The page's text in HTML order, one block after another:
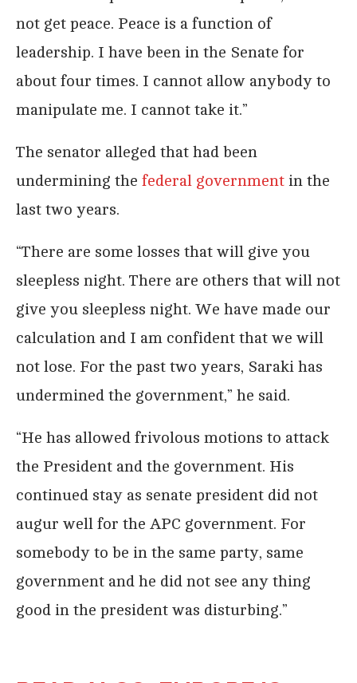
not get peace. Peace is a function of
leadership. I have been in the Senate for
about four times. I cannot allow anybody to
manipulate me. I cannot take it.”
The senator alleged that had been
undermining the federal government in the
last two years.
“There are some losses that will give you
sleepless night. There are others that will not
give you sleepless night. We have made our
calculation and I am confident that we will
not lose. For the past two years, Saraki has
undermined the government,” he said.
“He has allowed frivolous motions to attack
the President and the government. His
continued stay as senate president did not
augur well for the APC government. For
somebody to be in the same party, same
government and he did not see any thing
good in the president was disturbing.”